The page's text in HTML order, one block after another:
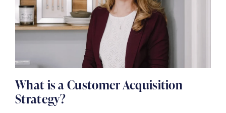
What is a Customer Acquisition
Strategy?